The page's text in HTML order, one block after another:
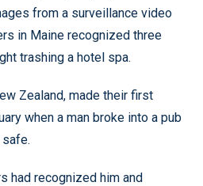
from a surveillance video
in Maine recognized three
trashing a hotel spa.
Zealand, made their first
when a man broke into a pub
had recognized him and